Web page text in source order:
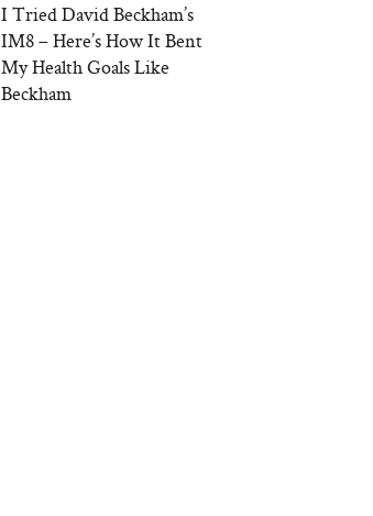
I Tried David Beckham’s
IM8 – Here’s How It Bent
My Health Goals Like
Beckham